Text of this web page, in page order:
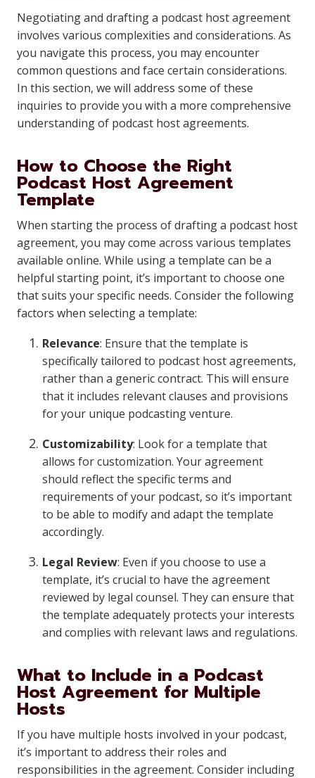
Negotiating and drafting a podcast host agreement
involves various complexities and considerations. As
you navigate this process, you may encounter
common questions and face certain considerations.
In this section, we will address some of these
inquiries to provide you with a more comprehensive
understanding of podcast host agreements.
How to Choose the Right
Podcast Host Agreement
Template
When starting the process of drafting a podcast host
agreement, you may come across various templates
available online. While using a template can be a
helpful starting point, it’s important to choose one
that suits your specific needs. Consider the following
factors when selecting a template:
Relevance: Ensure that the template is
specifically tailored to podcast host agreements,
rather than a generic contract. This will ensure
that it includes relevant clauses and provisions
for your unique podcasting venture.
Customizability: Look for a template that
allows for customization. Your agreement
should reflect the specific terms and
requirements of your podcast, so it’s important
to be able to modify and adapt the template
accordingly.
Legal Review: Even if you choose to use a
template, it’s crucial to have the agreement
reviewed by legal counsel. They can ensure that
the template adequately protects your interests
and complies with relevant laws and regulations.
What to Include in a Podcast
Host Agreement for Multiple
Hosts
If you have multiple hosts involved in your podcast,
it’s important to address their roles and
responsibilities in the agreement. Consider including